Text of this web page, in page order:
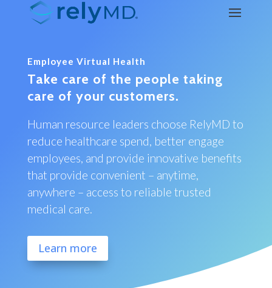
Employee Virtual Health
Take care of the people taking
care of your customers.
Human resource leaders choose RelyMD to
reduce healthcare spend, better engage
employees, and provide innovative benefits
that provide convenient – anytime,
anywhere – access to reliable trusted
medical care.
Learn more